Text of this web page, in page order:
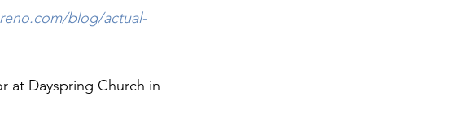
blog/actual-
at Dayspring Church in